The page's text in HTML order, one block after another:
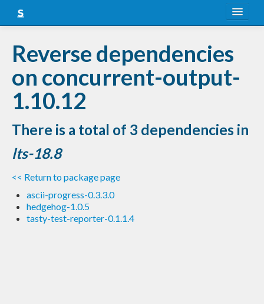
Snapshots
LTS
Nightly
FAQ
Blog
Reverse dependencies
on concurrent-output-
1.10.12
There is a total of 3 dependencies in
lts-18.8
<< Return to package page
ascii-progress-0.3.3.0
hedgehog-1.0.5
tasty-test-reporter-0.1.1.4